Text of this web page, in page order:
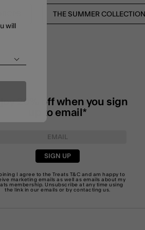
THE SUMMER COLLECTION
20% off when you sign
up to email*
SIGN UP
I agree to the Treats T&C and am happy to
marketing emails as well as emails about my
membership. Unsubscribe at any time using
the link in our emails or by contacting us.
will